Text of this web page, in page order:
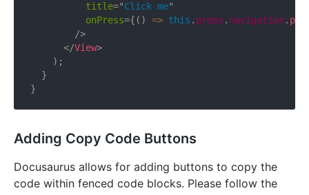
title="Click me"
onPress={ ( ) => this . props . navigation .
/>
</View>
) ;
}
}
Adding Copy Code Buttons
Docusaurus allows for adding buttons to copy the
code within fenced code blocks. Please follow the